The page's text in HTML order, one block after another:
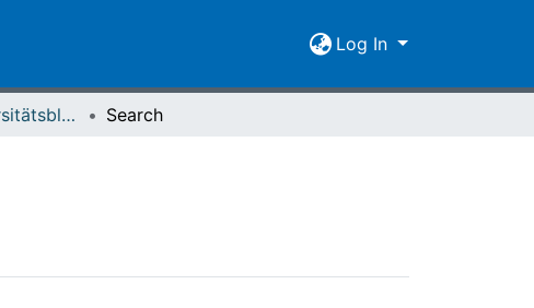
Log In
Giessener Universitätsblätter 17 (1984) Heft 2 Search